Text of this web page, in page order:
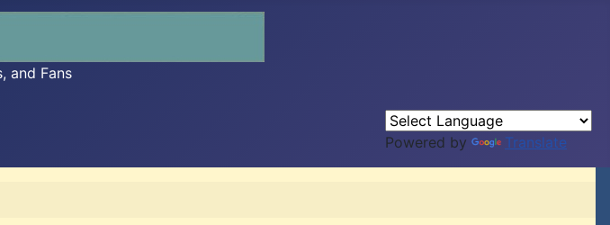
and Fans
Powered by Translate